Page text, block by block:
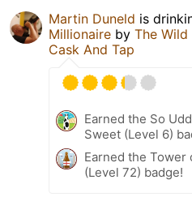
Martin Duneld is
Millionaire by The Wild
Cask And Tap
Earned the So
Sweet (Level 6)
Earned the Tower
(Level 72) badge!